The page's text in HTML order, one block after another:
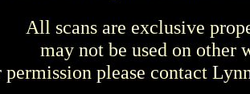
All scans are exclusive
may not be used on other
permission please contact